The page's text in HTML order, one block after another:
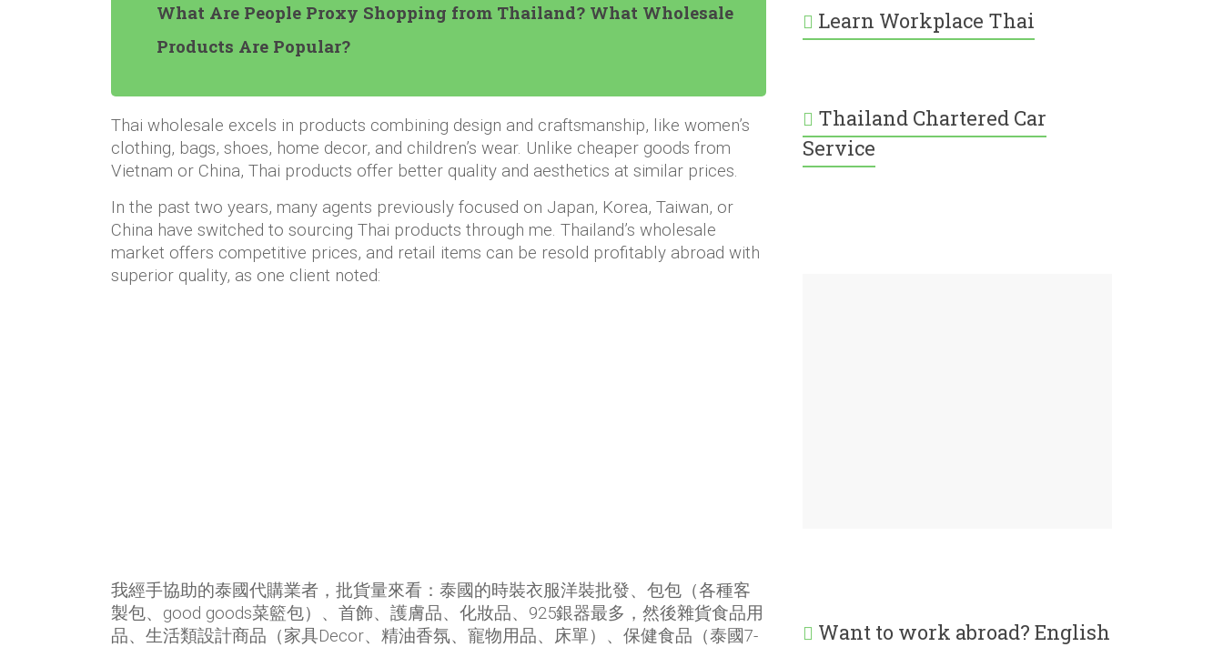
What Are People Proxy Shopping from Thailand? What Wholesale
Products Are Popular?
Thai wholesale excels in products combining design and craftsmanship, like women’s
clothing, bags, shoes, home decor, and children’s wear. Unlike cheaper goods from
Vietnam or China, Thai products offer better quality and aesthetics at similar prices.
In the past two years, many agents previously focused on Japan, Korea, Taiwan, or
China have switched to sourcing Thai products through me. Thailand’s wholesale
market offers competitive prices, and retail items can be resold profitably abroad with
superior quality, as one client noted:
我經手協助的泰國代購業者，批貨量來看：泰國的時裝衣服洋裝批發、包包（各種客
製包、good goods菜籃包）、首飾、護膚品、化妝品、925銀器最多，然後雜貨食品用
品、生活類設計商品（家具Decor、精油香氛、寵物用品、床單）、保健食品（泰國7-
Learn Workplace Thai
Thailand Chartered Car
Service
Want to work abroad? English